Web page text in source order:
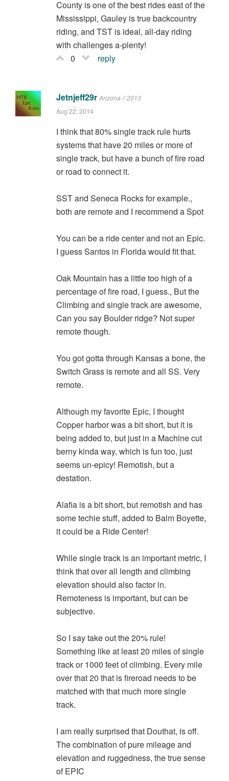
County is one of the best rides east of the
Mississippi, Gauley is true backcountry
riding, and TST is ideal, all-day riding
with challenges a-plenty!
0
reply
Jetnjeff29r Arizona // 2013
Aug 22, 2014
I think that 80% single track rule hurts
systems that have 20 miles or more of
single track, but have a bunch of fire road
or road to connect it.
SST and Seneca Rocks for example.,
both are remote and I recommend a Spot
You can be a ride center and not an Epic.
I guess Santos in Florida would fit that.
Oak Mountain has a little too high of a
percentage of fire road, I guess., But the
Climbing and single track are awesome,
Can you say Boulder ridge? Not super
remote though.
You got gotta through Kansas a bone, the
Switch Grass is remote and all SS. Very
remote.
Although my favorite Epic, I thought
Copper harbor was a bit short, but it is
being added to, but just in a Machine cut
berny kinda way, which is fun too, just
seems un-epicy! Remotish, but a
destation.
Alafia is a bit short, but remotish and has
some techie stuff, added to Balm Boyette,
it could be a Ride Center!
While single track is an important metric, I
think that over all length and climbing
elevation should also factor in.
Remoteness is important, but can be
subjective.
So I say take out the 20% rule!
Something like at least 20 miles of single
track or 1000 feet of climbing. Every mile
over that 20 that is fireroad needs to be
matched with that much more single
track.
I am really surprised that Douthat, is off.
The combination of pure mileage and
elevation and ruggedness, the true sense
of EPIC